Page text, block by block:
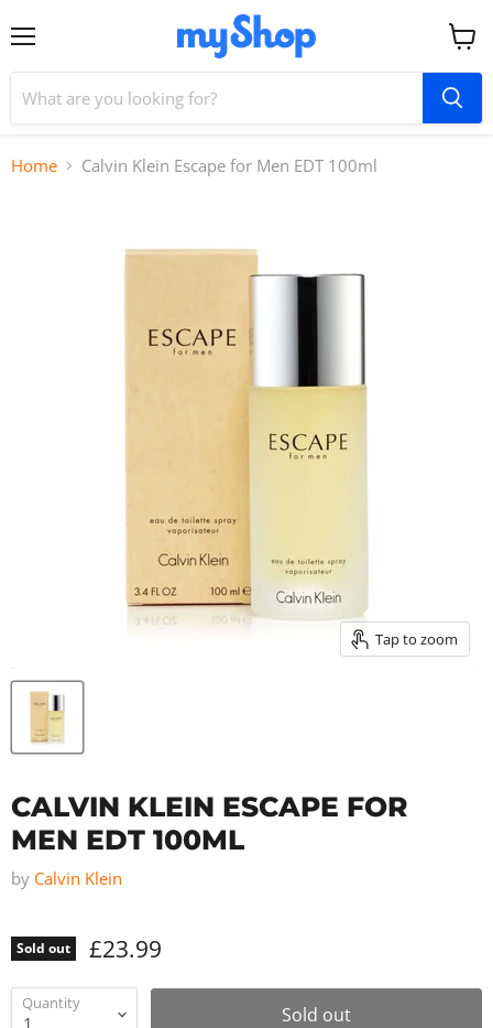
View
cart
Home Calvin Klein Escape for Men EDT 100ml
Tap to zoom
CALVIN KLEIN ESCAPE FOR
MEN EDT 100ML
by Calvin Klein
Sold out £23.99
Quantity Sold out